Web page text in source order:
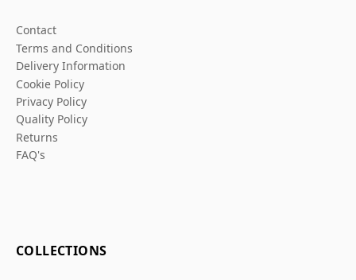
Contact
Terms and Conditions
Delivery Information
Cookie Policy
Privacy Policy
Quality Policy
Returns
FAQ's
COLLECTIONS